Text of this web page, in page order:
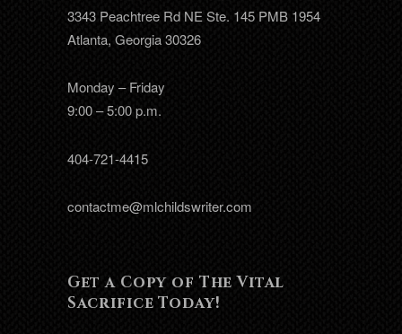
3343 Peachtree Rd NE Ste. 145 PMB 1954
Atlanta, Georgia 30326
Monday – Friday
9:00 – 5:00 p.m.
404-721-4415
contactme@mlchildswriter.com
Get a Copy of The Vital
Sacrifice Today!